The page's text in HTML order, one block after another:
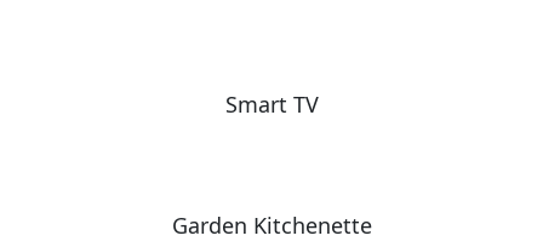
Smart TV
Garden Kitchenette